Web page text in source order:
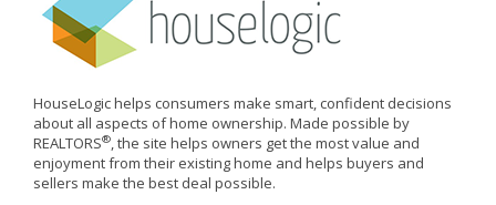
HouseLogic helps consumers make smart, confident decisions
about all aspects of home ownership. Made possible by
REALTORS®, the site helps owners get the most value and
enjoyment from their existing home and helps buyers and
sellers make the best deal possible.